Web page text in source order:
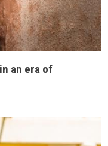
an era of